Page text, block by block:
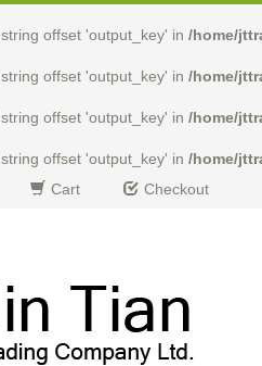
offset 'output_key' in /home/
offset 'output_key' in /home/
offset 'output_key' in /home/
offset 'output_key' in /home/
Cart Checkout